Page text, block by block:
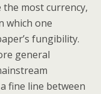
most currency,
which one
fungibility.
general
fine line between